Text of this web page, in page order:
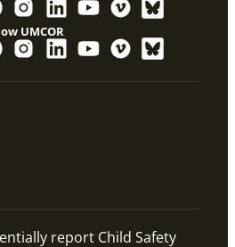
UMCOR
report Child Safety